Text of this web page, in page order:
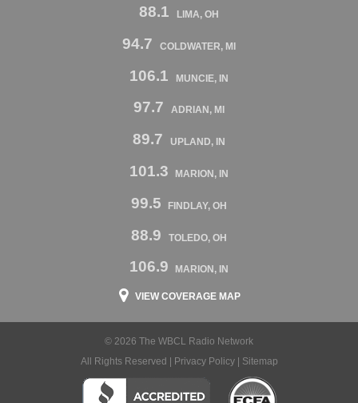
88.1 LIMA, OH
94.7 COLDWATER, MI
106.1 MUNCIE, IN
97.7 ADRIAN, MI
89.7 UPLAND, IN
101.3 MARION, IN
99.5 FINDLAY, OH
88.9 TOLEDO, OH
106.9 MARION, IN
VIEW COVERAGE MAP
© 2026 The WBCL Radio Network
All Rights Reserved |
Privacy Policy| Sitemap